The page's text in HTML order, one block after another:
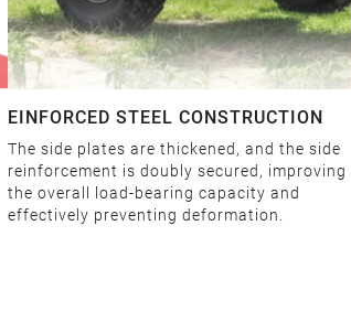
EINFORCED STEEL CONSTRUCTION
The side plates are thickened, and the side
reinforcement is doubly secured, improving
the overall load-bearing capacity and
effectively preventing deformation.